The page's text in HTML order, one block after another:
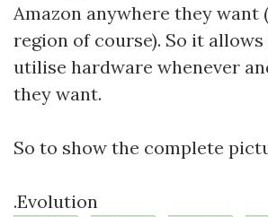
Amazon anywhere they
region of course). So it
utilise hardware whenever
they want.
So to show the complete
.Evolution